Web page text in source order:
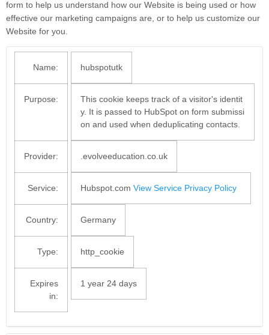
form to help us understand how our Website is being used or how
effective our marketing campaigns are, or to help us customize our
Website for you.
Name: hubspotutk
Purpose:
This cookie keeps track of a visitor's identit
y. It is passed to HubSpot on form submissi
on and used when deduplicating contacts.
Provider: .evolveeducation.co.uk
Service: Hubspot.com View Service Privacy Policy
Country: Germany
Type: http_cookie
Expires
in:
1 year 24 days